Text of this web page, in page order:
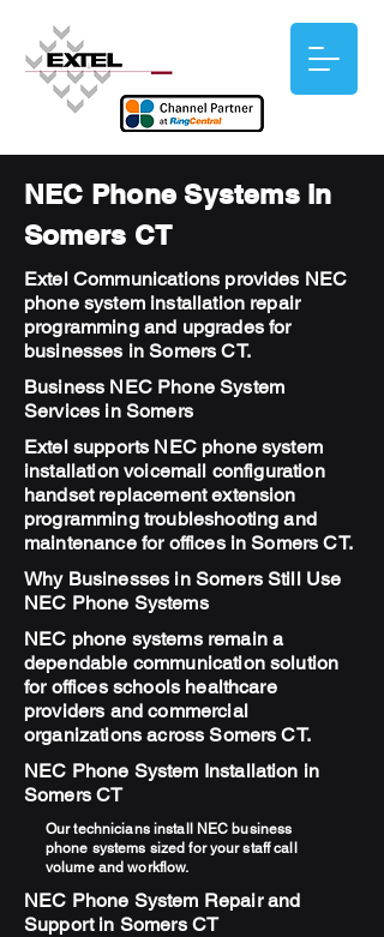
NEC Phone Systems in
Somers CT
Extel Communications provides NEC
phone system installation repair
programming and upgrades for
businesses in Somers CT.
Business NEC Phone System
Services in Somers
Extel supports NEC phone system
installation voicemail configuration
handset replacement extension
programming troubleshooting and
maintenance for offices in Somers CT.
Why Businesses in Somers Still Use
NEC Phone Systems
NEC phone systems remain a
dependable communication solution
for offices schools healthcare
providers and commercial
organizations across Somers CT.
NEC Phone System Installation in
Somers CT
Our technicians install NEC business
phone systems sized for your staff call
volume and workflow.
NEC Phone System Repair and
Support in Somers CT